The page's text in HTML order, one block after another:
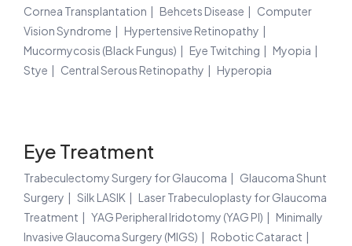
Cornea Transplantation
Behcets Disease
Computer
Vision Syndrome
Hypertensive Retinopathy
Mucormycosis (Black Fungus)
Eye Twitching
Myopia
Stye
Central Serous Retinopathy Hyperopia
Eye Treatment
Trabeculectomy Surgery for Glaucoma
Glaucoma Shunt
Surgery
Silk LASIK
Laser Trabeculoplasty for Glaucoma
Treatment
YAG Peripheral Iridotomy (YAG PI)
Minimally
Invasive Glaucoma Surgery (MIGS)
Robotic Cataract